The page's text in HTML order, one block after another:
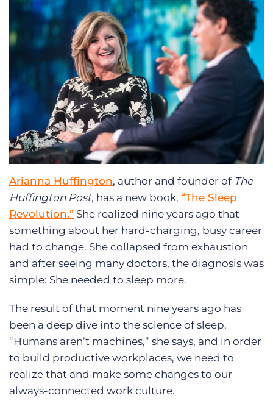
Arianna Huffington, author and founder of The
Huffington Post, has a new book, “The Sleep
Revolution.” She realized nine years ago that
something about her hard-charging, busy career
had to change. She collapsed from exhaustion
and after seeing many doctors, the diagnosis was
simple: She needed to sleep more.
The result of that moment nine years ago has
been a deep dive into the science of sleep.
“Humans aren’t machines,” she says, and in order
to build productive workplaces, we need to
realize that and make some changes to our
always-connected work culture.